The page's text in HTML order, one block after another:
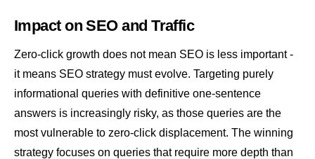
Impact on SEO and Traffic
Zero-click growth does not mean SEO is less important -
it means SEO strategy must evolve. Targeting purely
informational queries with definitive one-sentence
answers is increasingly risky, as those queries are the
most vulnerable to zero-click displacement. The winning
strategy focuses on queries that require more depth than